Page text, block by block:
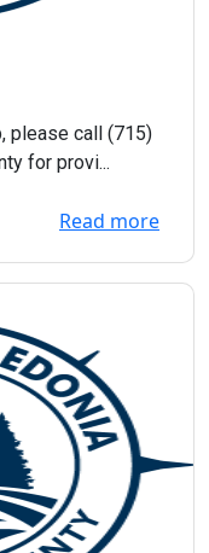
please call (715)
for provi...
Read more